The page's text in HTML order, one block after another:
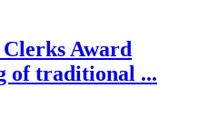
Clerks Award
of traditional ...